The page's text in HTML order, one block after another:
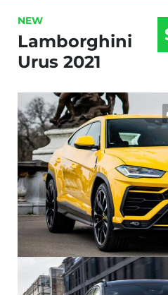
NEW
Lamborghini
Urus 2021